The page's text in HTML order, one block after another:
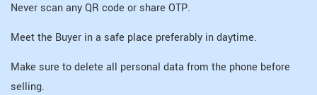
Never scan any QR code or share OTP.
Meet the Buyer in a safe place preferably in daytime.
Make sure to delete all personal data from the phone before
selling.